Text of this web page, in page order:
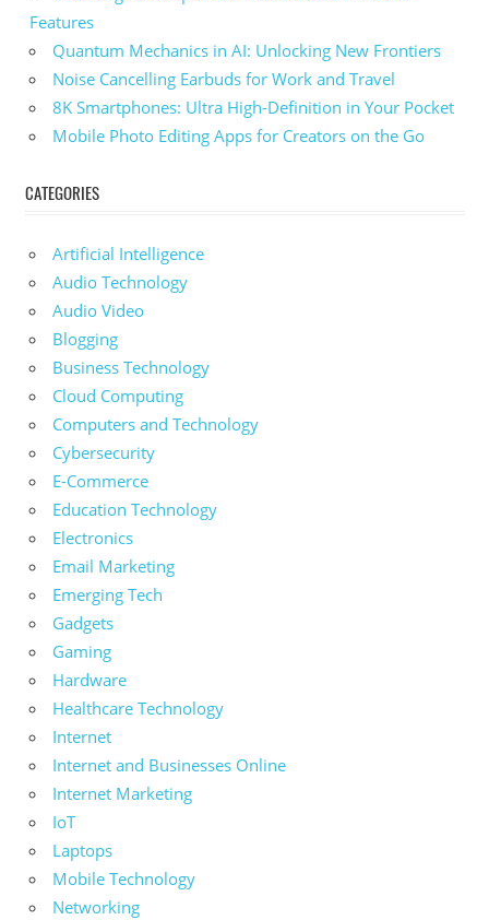
Features
Quantum Mechanics in AI: Unlocking New Frontiers
Noise Cancelling Earbuds for Work and Travel
8K Smartphones: Ultra High-Definition in Your Pocket
Mobile Photo Editing Apps for Creators on the Go
CATEGORIES
Artificial Intelligence
Audio Technology
Audio Video
Blogging
Business Technology
Cloud Computing
Computers and Technology
Cybersecurity
E-Commerce
Education Technology
Electronics
Email Marketing
Emerging Tech
Gadgets
Gaming
Hardware
Healthcare Technology
Internet
Internet and Businesses Online
Internet Marketing
IoT
Laptops
Mobile Technology
Networking